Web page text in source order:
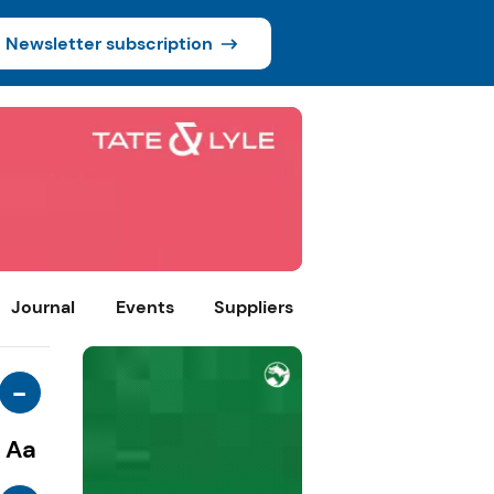
Newsletter subscription
Journal Events Suppliers
-
Aa